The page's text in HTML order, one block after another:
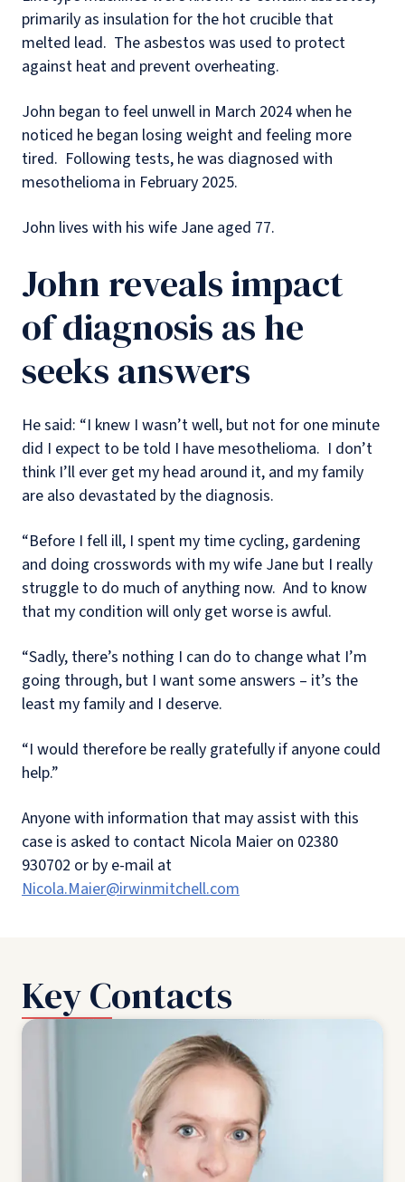
primarily as insulation for the hot crucible that
melted lead. The asbestos was used to protect
against heat and prevent overheating.
John began to feel unwell in March 2024 when he
noticed he began losing weight and feeling more
tired. Following tests, he was diagnosed with
mesothelioma in February 2025.
John lives with his wife Jane aged 77.
John reveals impact
of diagnosis as he
seeks answers
He said: “I knew I wasn’t well, but not for one minute
did I expect to be told I have mesothelioma. I don’t
think I’ll ever get my head around it, and my family
are also devastated by the diagnosis.
“Before I fell ill, I spent my time cycling, gardening
and doing crosswords with my wife Jane but I really
struggle to do much of anything now. And to know
that my condition will only get worse is awful.
“Sadly, there’s nothing I can do to change what I’m
going through, but I want some answers – it’s the
least my family and I deserve.
“I would therefore be really gratefully if anyone could
help.”
Anyone with information that may assist with this
case is asked to contact Nicola Maier on 02380
930702 or by e-mail at
Nicola.Maier@irwinmitchell.com
Key Contacts